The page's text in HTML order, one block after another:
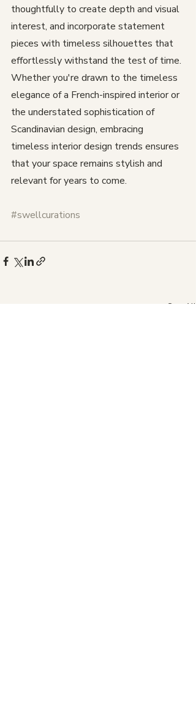
thoughtfully to create depth and visual
interest, and incorporate statement
pieces with timeless silhouettes that
effortlessly withstand the test of time.
Whether you're drawn to the timeless
elegance of a French-inspired interior or
the understated sophistication of
Scandinavian design, embracing
timeless interior design trends ensures
that your space remains stylish and
relevant for years to come.
#swellcurations
See All